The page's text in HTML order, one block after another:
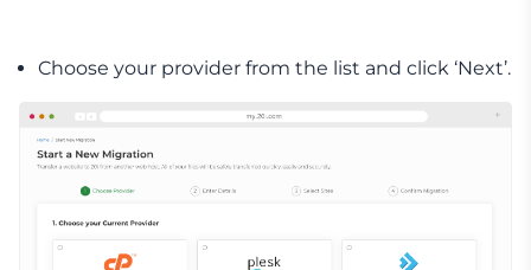
Choose your provider from the list and click ‘Next’.